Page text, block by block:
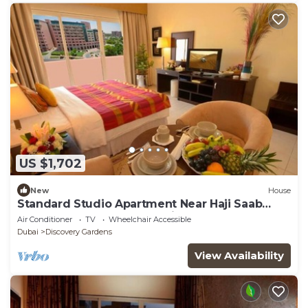
US $1,702
New House
Standard Studio Apartment Near Haji Saab
Restaurant By Luxury Bookings
Air Conditioner TV
Wheelchair Accessible
Dubai
Discovery Gardens
View Availability